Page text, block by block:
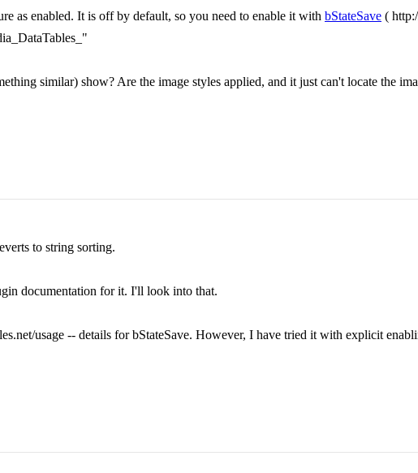
as enabled. It is off by default, so you need to enable it with bStateSave (
similar) show? Are the image styles applied, and it just can't locate the
to string sorting.
documentation for it. I'll look into that.
usage -- details for bStateSave. However, I have tried it with explicit